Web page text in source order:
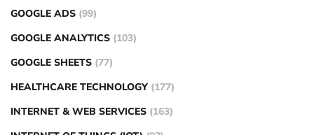
GOOGLE ADS (99)
GOOGLE ANALYTICS (103)
GOOGLE SHEETS (77)
HEALTHCARE TECHNOLOGY (177)
INTERNET & WEB SERVICES (163)